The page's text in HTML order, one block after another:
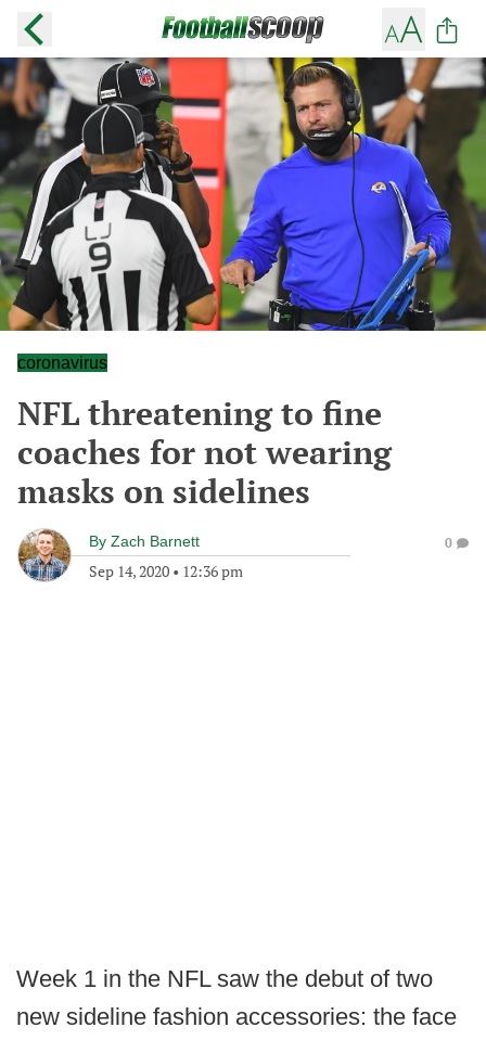
coronavirus
NFL threatening to fine
coaches for not wearing
masks on sidelines
By Zach Barnett
Sep 14, 2020 • 12:36 pm
0
Week 1 in the NFL saw the debut of two
new sideline fashion accessories: the face